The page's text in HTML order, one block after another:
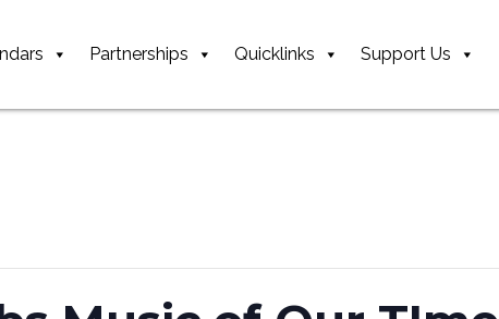
Partnerships Quicklinks Support Us